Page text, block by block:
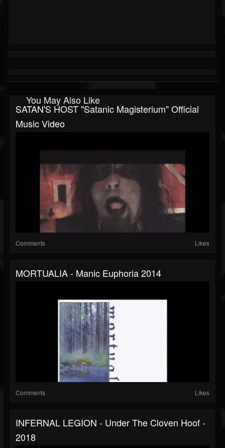
You May Also Like
SATAN'S HOST "Satanic Magisterium" Official
Music Video
Comments Likes
MORTUALIA - Manic Euphoria 2014
Comments Likes
INFERNAL LEGION - Under The Cloven Hoof -
2018